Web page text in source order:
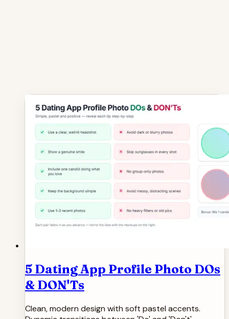
5 Dating App Profile Photo DOs
& DON'Ts
Clean, modern design with soft pastel accents.